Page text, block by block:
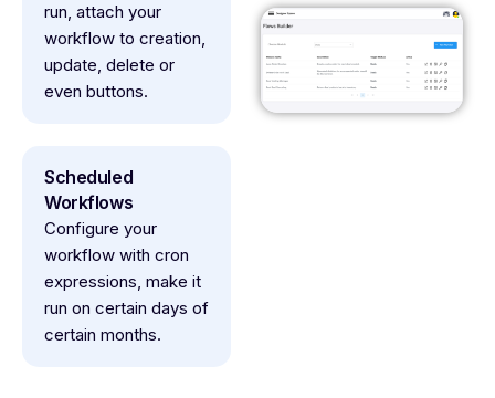
run, attach your
workflow to creation,
update, delete or
even buttons.
Scheduled
Workflows
Configure your
workflow with cron
expressions, make it
run on certain days of
certain months.